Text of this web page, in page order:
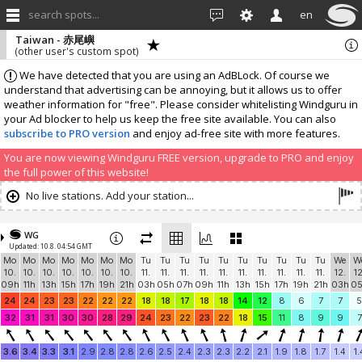
search spots... en
We have detected that you are using an AdBLock. Of course we
understand that advertising can be annoying, but it allows us to offer
weather information for "free". Please consider whitelisting Windguru in
your Ad blocker to help us keep the free site available. You can also
subscribe to PRO version and enjoy ad-free site with more features.
You are now viewing Windguru FREE version, upgrade to PRO and enjoy
the full power of this website!
Taiwan - 赤尾嶼
(other user's custom spot)
No live stations. Add your station...
WG
Updated: 10.8. 04:54 GMT
Mo
10.
09h
Mo
10.
11h
Mo
10.
13h
Mo
10.
15h
Mo
10.
17h
Mo
10.
19h
Mo
10.
21h
Tu
11.
03h
Tu
11.
05h
Tu
11.
07h
Tu
11.
09h
Tu
11.
11h
Tu
11.
13h
Tu
11.
15h
Tu
11.
17h
Tu
11.
19h
Tu
11.
21h
We
12.
03h
24
24 23 23 22 22 22 18 18 17 18 18 14 12 8 6 7 7
5
32
31 31 30 30 28 29 24 23 22 23 22 18 15 11 8 9 9 7
3.6 3.4 3.3 3.1 2.9 2.8 2.8 2.6 2.5 2.4 2.3 2.3 2.2 2.1 1.9 1.8 1.7 1.4